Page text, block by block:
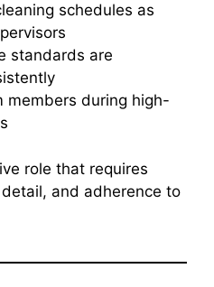
schedules as
standards are
members during high-
role that requires
and adherence to